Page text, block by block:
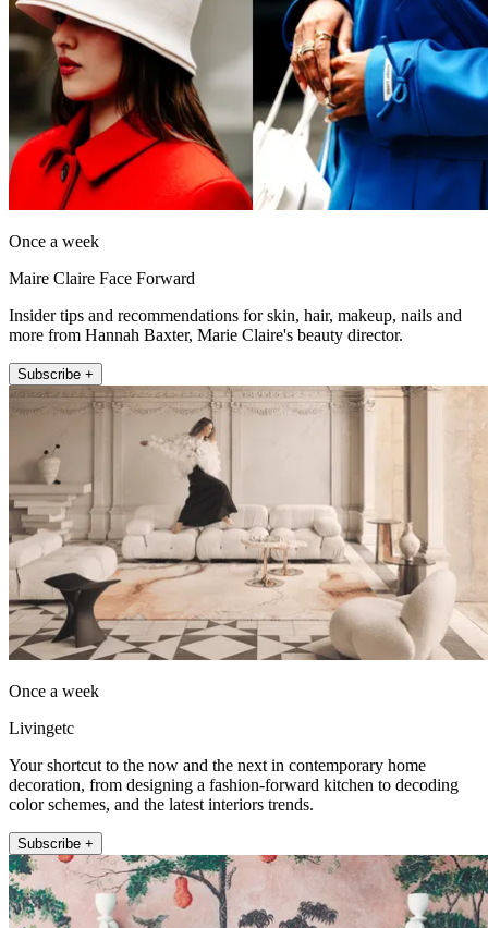
Once a week
Maire Claire Face Forward
Insider tips and recommendations for skin, hair, makeup, nails and
more from Hannah Baxter, Marie Claire's beauty director.
Subscribe +
Once a week
Livingetc
Your shortcut to the now and the next in contemporary home
decoration, from designing a fashion-forward kitchen to decoding
color schemes, and the latest interiors trends.
Subscribe +